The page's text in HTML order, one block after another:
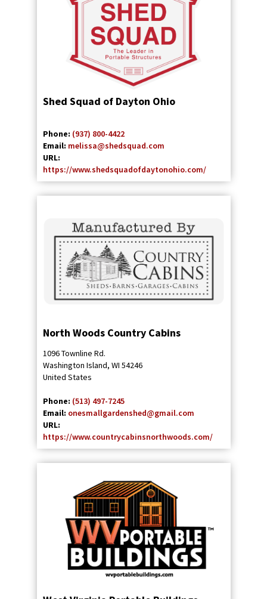
Shed Squad of Dayton Ohio
Phone: (937) 800-4422
Email: melissa@shedsquad.com
URL:
https://www.shedsquadofdaytonohio.com/
North Woods Country Cabins
1096 Townline Rd.
Washington Island, WI 54246
United States
Phone: (513) 497-7245
Email: onesmallgardenshed@gmail.com
URL:
https://www.countrycabinsnorthwoods.com/